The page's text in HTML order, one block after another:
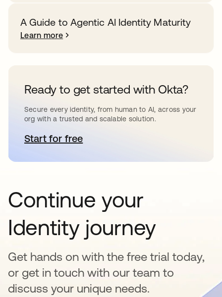
A Guide to Agentic AI Identity Maturity
Learn more
Ready to get started with Okta?
Secure every identity, from human to AI, across your
org with a trusted and scalable solution.
Start for freeopens in a new tab
Continue your
Identity journey
Get hands on with the free trial today,
or get in touch with our team to
discuss your unique needs.